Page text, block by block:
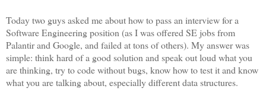
Today two guys asked me about how to pass an interview for a
Software Engineering position (as I was offered SE jobs from
Palantir and Google, and failed at tons of others). My answer was
simple: think hard of a good solution and speak out loud what you
are thinking, try to code without bugs, know how to test it and know
what you are talking about, especially different data structures.